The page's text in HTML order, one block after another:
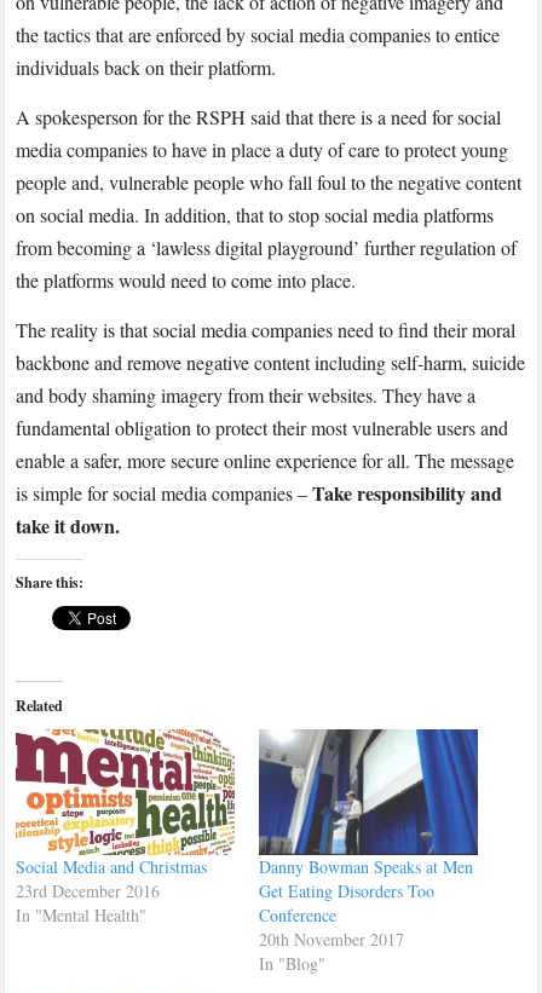
the tactics that are enforced by social media companies to entice
individuals back on their platform.
A spokesperson for the RSPH said that there is a need for social
media companies to have in place a duty of care to protect young
people and, vulnerable people who fall foul to the negative content
on social media. In addition, that to stop social media platforms
from becoming a ‘lawless digital playground’ further regulation of
the platforms would need to come into place.
The reality is that social media companies need to find their moral
backbone and remove negative content including self-harm, suicide
and body shaming imagery from their websites. They have a
fundamental obligation to protect their most vulnerable users and
enable a safer, more secure online experience for all. The message
is simple for social media companies –Take responsibility and
take it down.
Share this:
Related
Social Media and Christmas
23rd December 2016
In "Mental Health"
Danny Bowman Speaks at Men
Get Eating Disorders Too
Conference
20th November 2017
In "Blog"